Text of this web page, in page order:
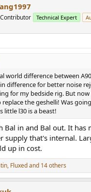
Technical Expert
world difference between
difference for better noise
for my bedside rig. But
the geshelli! Was
little l30 is a beast!
Bal in and Bal out. It has
supply that's internal.
up in cost.
, Fluxedand 14 others